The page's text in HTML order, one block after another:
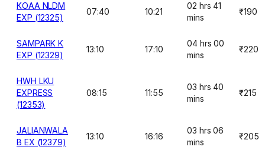
KOAA NLDM
EXP (12325)
07:40 10:21
02 hrs 41
mins
₹190
SAMPARK K
EXP (12329)
13:10 17:10
04 hrs 00
mins
₹220
HWH LKU
EXPRESS
(12353)
08:15 11:55
03 hrs 40
mins
₹215
JALIANWALA
B EX (12379)
13:10 16:16
03 hrs 06
mins
₹205